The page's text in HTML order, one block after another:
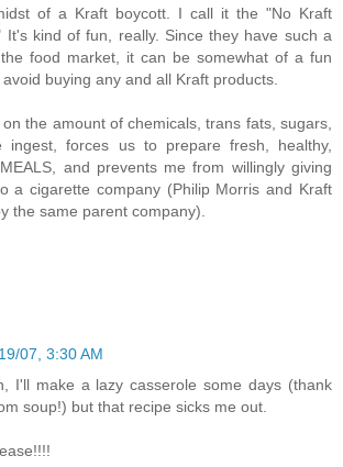
of a Kraft boycott. I call it the "No Kraft
It's kind of fun, really. Since they have such a
food market, it can be somewhat of a fun
buying any and all Kraft products.
the amount of chemicals, trans fats, sugars,
ingest, forces us to prepare fresh, healthy,
and prevents me from willingly giving
a cigarette company (Philip Morris and Kraft
the same parent company).
07, 3:30 AM
I'll make a lazy casserole some days (thank
soup!) but that recipe sicks me out.